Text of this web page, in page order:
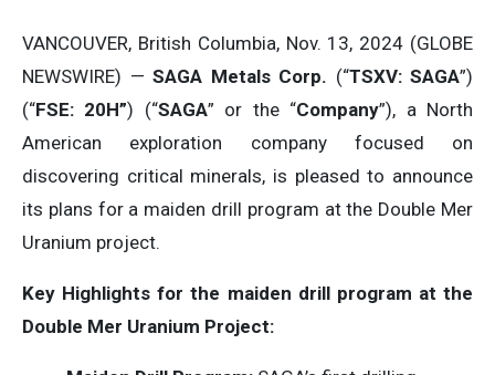
VANCOUVER, British Columbia, Nov. 13, 2024 (GLOBE
NEWSWIRE) — SAGA Metals Corp. (“TSXV: SAGA”)
(“FSE: 20H”) (“SAGA” or the “Company”), a North
American exploration company focused on
discovering critical minerals, is pleased to announce
its plans for a maiden drill program at the Double Mer
Uranium project.
Key Highlights for the maiden drill program at the
Double Mer Uranium Project: